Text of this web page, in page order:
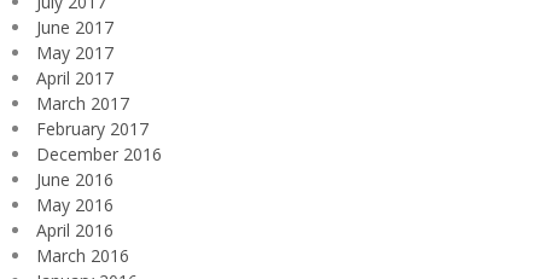
June 2017
May 2017
April 2017
March 2017
February 2017
December 2016
June 2016
May 2016
April 2016
March 2016